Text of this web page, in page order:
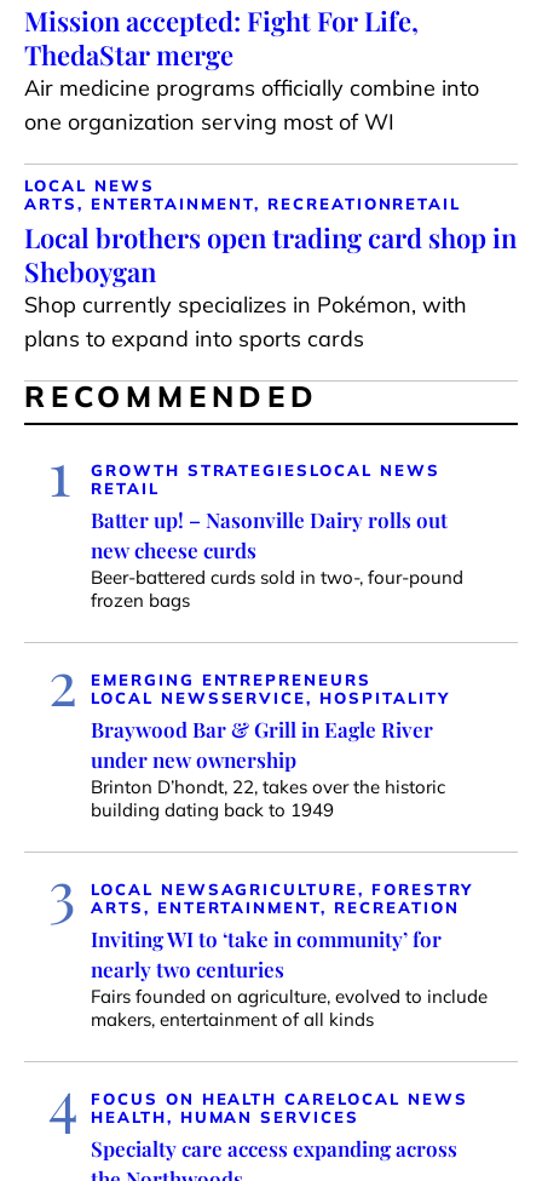
Mission accepted: Fight For Life,
ThedaStar merge
Air medicine programs officially combine into
one organization serving most of WI
LOCAL NEWS
ARTS, ENTERTAINMENT, RECREATIONRETAIL
Local brothers open trading card shop in
Sheboygan
Shop currently specializes in Pokémon, with
plans to expand into sports cards
RECOMMENDED
1 GROWTH STRATEGIES LOCAL NEWS
RETAIL
Batter up! – Nasonville Dairy rolls out
new cheese curds
Beer-battered curds sold in two-, four-pound
frozen bags
2
EMERGING ENTREPRENEURS
LOCAL NEWSSERVICE, HOSPITALITY
Braywood Bar & Grill in Eagle River
under new ownership
Brinton D’hondt, 22, takes over the historic
building dating back to 1949
3 LOCAL NEWSAGRICULTURE, FORESTRY
ARTS, ENTERTAINMENT, RECREATION
Inviting WI to ‘take in community’ for
nearly two centuries
Fairs founded on agriculture, evolved to include
makers, entertainment of all kinds
4 FOCUS ON HEALTH CARELOCAL NEWS
HEALTH, HUMAN SERVICES
Specialty care access expanding across